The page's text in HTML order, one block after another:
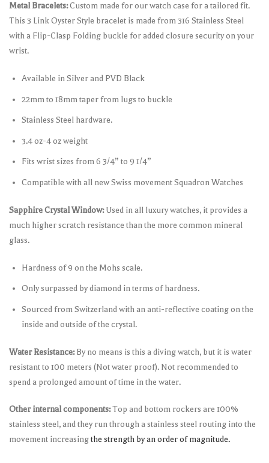
Metal Bracelets:Custom made for our watch case for a tailored fit.
This 3 Link Oyster Style bracelet is made from 316 Stainless Steel
with a Flip-Clasp Folding buckle for added closure security on your
wrist.
Available in Silver and PVD Black
22mm to 18mm taper from lugs to buckle
Stainless Steel hardware.
3.4 oz-4 oz weight
Fits wrist sizes from 6 3/4” to 9 1/4”
Compatible with all new Swiss movement Squadron Watches
Sapphire Crystal Window:Used in all luxury watches, it provides a
much higher scratch resistance than the more common mineral
glass.
Hardness of 9 on the Mohs scale.
Only surpassed by diamond in terms of hardness.
Sourced from Switzerland with an anti-reflective coating on the
inside and outside of the crystal.
Water Resistance:By no means is this a diving watch, but it is water
resistant to 100 meters (Not water proof). Not recommended to
spend a prolonged amount of time in the water.
Other internal components:Top and bottom rockers are 100%
stainless steel, and they run through a stainless steel routing into the
movement increasingthe strength by an order of magnitude.